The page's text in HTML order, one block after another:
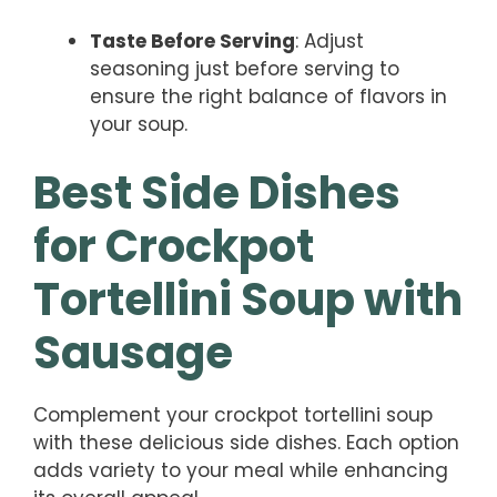
Taste Before Serving: Adjust
seasoning just before serving to
ensure the right balance of flavors in
your soup.
Best Side Dishes
for Crockpot
Tortellini Soup with
Sausage
Complement your crockpot tortellini soup
with these delicious side dishes. Each option
adds variety to your meal while enhancing